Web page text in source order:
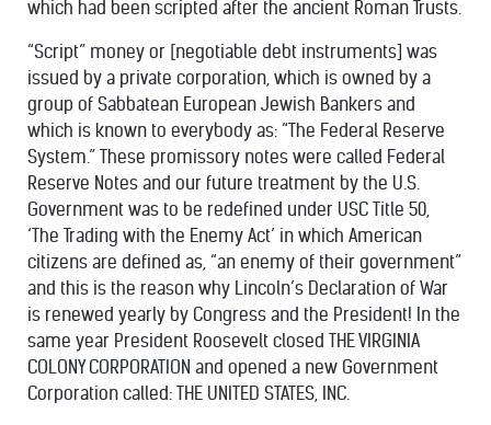
which had been scripted after the ancient Roman Trusts.
“Script” money or [negotiable debt instruments] was
issued by a private corporation, which is owned by a
group of Sabbatean European Jewish Bankers and
which is known to everybody as: “The Federal Reserve
System.” These promissory notes were called Federal
Reserve Notes and our future treatment by the U.S.
Government was to be redefined under USC Title 50,
‘The Trading with the Enemy Act’ in which American
citizens are defined as, “an enemy of their government”
and this is the reason why Lincoln’s Declaration of War
is renewed yearly by Congress and the President! In the
same year President Roosevelt closed THE VIRGINIA
COLONY CORPORATION and opened a new Government
Corporation called: THE UNITED STATES, INC.